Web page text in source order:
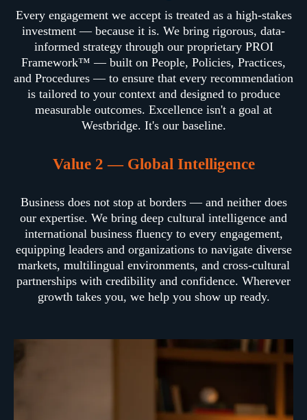
Every engagement we accept is treated as a high-stakes
investment — because it is. We bring rigorous, data-
informed strategy through our proprietary PROI
Framework™ — built on People, Policies, Practices,
and Procedures — to ensure that every recommendation
is tailored to your context and designed to produce
measurable outcomes. Excellence isn't a goal at
Westbridge. It's our baseline.
Value 2 — Global Intelligence
Business does not stop at borders — and neither does
our expertise. We bring deep cultural intelligence and
international business fluency to every engagement,
equipping leaders and organizations to navigate diverse
markets, multilingual environments, and cross-cultural
partnerships with credibility and confidence. Wherever
growth takes you, we help you show up ready.